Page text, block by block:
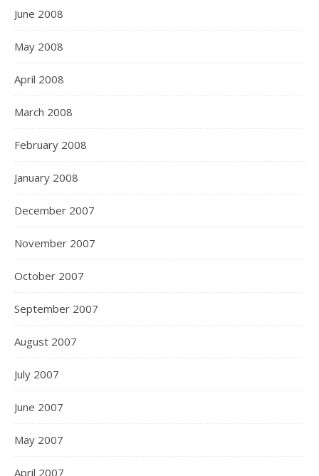
June 2008
May 2008
April 2008
March 2008
February 2008
January 2008
December 2007
November 2007
October 2007
September 2007
August 2007
July 2007
June 2007
May 2007
April 2007